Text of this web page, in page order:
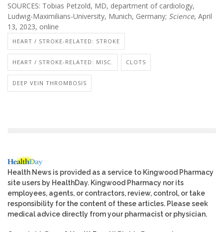
SOURCES: Tobias Petzold, MD, department of cardiology,
Ludwig-Maximilians-University, Munich, Germany; Science, April
13, 2023, online
HEART / STROKE-RELATED: STROKE
HEART / STROKE-RELATED: MISC. CLOTS
DEEP VEIN THROMBOSIS
Health News is provided as a service to Kingwood Pharmacy
site users by HealthDay. Kingwood Pharmacy nor its
employees, agents, or contractors, review, control, or take
responsibility for the content of these articles. Please seek
medical advice directly from your pharmacist or physician.